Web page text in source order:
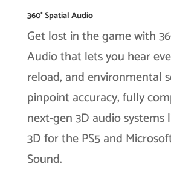
360° Spatial Audio
Get lost in the game with
Audio that lets you hear
reload, and environmental
pinpoint accuracy, fully
next-gen 3D audio systems
3D for the PS5 and
Sound.